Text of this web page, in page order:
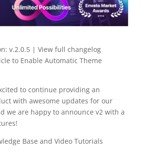
v.2.0.5 | View full changelog
to Enable Automatic Theme
to continue providing an
with awesome updates for our
we are happy to announce v2 with a
Base and Video Tutorials